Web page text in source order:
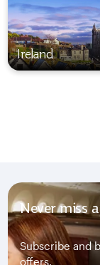
Ireland
Never miss
Subscribe and
offers.